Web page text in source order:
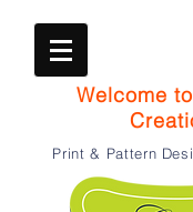
Welcome
Print & Pattern